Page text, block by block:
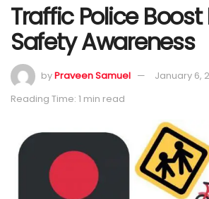
Traffic Police Boost
Safety Awareness
byPraveen Samuel
January 6,
Reading Time: 1 min read